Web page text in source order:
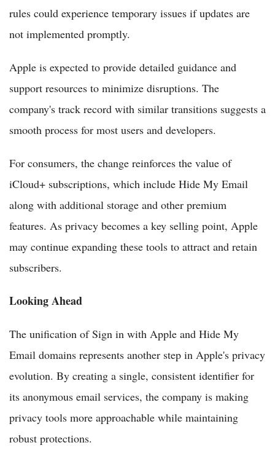
rules could experience temporary issues if updates are
not implemented promptly.
Apple is expected to provide detailed guidance and
support resources to minimize disruptions. The
company's track record with similar transitions suggests a
smooth process for most users and developers.
For consumers, the change reinforces the value of
iCloud+ subscriptions, which include Hide My Email
along with additional storage and other premium
features. As privacy becomes a key selling point, Apple
may continue expanding these tools to attract and retain
subscribers.
Looking Ahead
The unification of Sign in with Apple and Hide My
Email domains represents another step in Apple's privacy
evolution. By creating a single, consistent identifier for
its anonymous email services, the company is making
privacy tools more approachable while maintaining
robust protections.